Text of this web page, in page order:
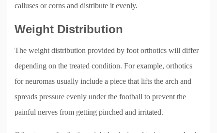
calluses or corns and distribute it evenly.
Weight Distribution
The weight distribution provided by foot orthotics will differ
depending on the treated condition. For example, orthotics
for neuromas usually include a piece that lifts the arch and
spreads pressure evenly under the football to prevent the
painful nerves from getting pinched and irritated.